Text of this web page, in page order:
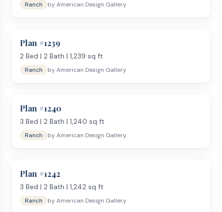
Ranch byAmerican Design Gallery
Plan #1239
2 Bed | 2 Bath | 1,239 sq ft
Ranch byAmerican Design Gallery
Plan #1240
3 Bed | 2 Bath | 1,240 sq ft
Ranch byAmerican Design Gallery
Plan #1242
3 Bed | 2 Bath | 1,242 sq ft
Ranch byAmerican Design Gallery